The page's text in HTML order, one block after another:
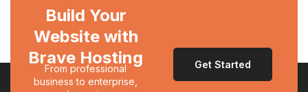
Build Your
Website with
Brave Hosting
From professional
business to enterprise,
Get Started